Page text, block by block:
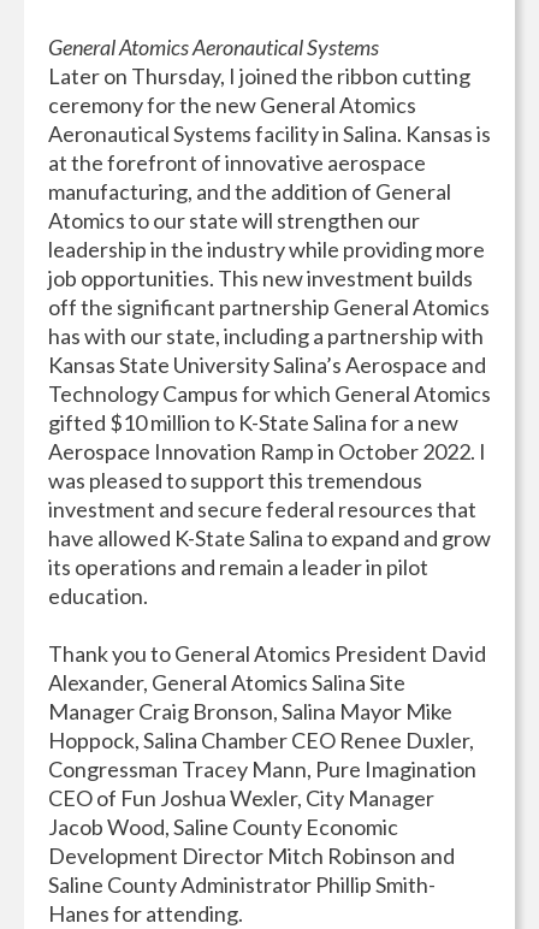
General Atomics Aeronautical Systems
Later on Thursday, I joined the ribbon cutting
ceremony for the new General Atomics
Aeronautical Systems facility in Salina. Kansas is
at the forefront of innovative aerospace
manufacturing, and the addition of General
Atomics to our state will strengthen our
leadership in the industry while providing more
job opportunities. This new investment builds
off the significant partnership General Atomics
has with our state, including a partnership with
Kansas State University Salina’s Aerospace and
Technology Campus for which General Atomics
gifted $10 million to K-State Salina for a new
Aerospace Innovation Ramp in October 2022. I
was pleased to support this tremendous
investment and secure federal resources that
have allowed K-State Salina to expand and grow
its operations and remain a leader in pilot
education.
Thank you to General Atomics President David
Alexander, General Atomics Salina Site
Manager Craig Bronson, Salina Mayor Mike
Hoppock, Salina Chamber CEO Renee Duxler,
Congressman Tracey Mann, Pure Imagination
CEO of Fun Joshua Wexler, City Manager
Jacob Wood, Saline County Economic
Development Director Mitch Robinson and
Saline County Administrator Phillip Smith-
Hanes for attending.